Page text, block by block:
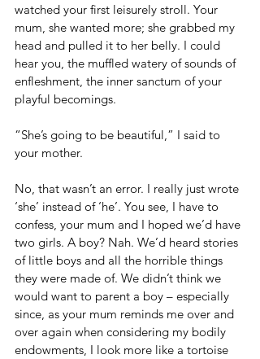
watched your first leisurely stroll. Your
mum, she wanted more; she grabbed my
head and pulled it to her belly. I could
hear you, the muffled watery of sounds of
enfleshment, the inner sanctum of your
playful becomings.
“She’s going to be beautiful,” I said to
your mother.
No, that wasn’t an error. I really just wrote
‘she’ instead of ‘he’. You see, I have to
confess, your mum and I hoped we’d have
two girls. A boy? Nah. We’d heard stories
of little boys and all the horrible things
they were made of. We didn’t think we
would want to parent a boy – especially
since, as your mum reminds me over and
over again when considering my bodily
endowments, I look more like a tortoise